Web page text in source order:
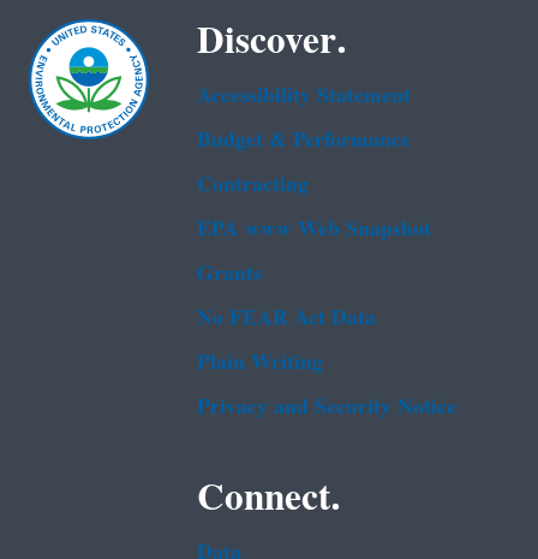
Discover.
Accessibility Statement
Budget & Performance
Contracting
EPA www Web Snapshot
Grants
No FEAR Act Data
Plain Writing
Privacy and Security Notice
Connect.